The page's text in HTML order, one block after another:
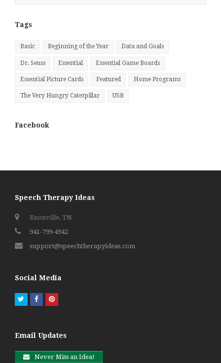
Tags
Basic Beginning of the Year Data and Goals
Dr. Seuss Essential Essential Game Boards
Essential Picture Cards Featured Home Programs
The Very Hungry Caterpillar USB
Facebook
Speech Therapy Ideas
Knoxville, TN
941-799-4942
support@speechtherapyideas.com
Social Media
TwitterFacebookPinterest
Email Updates
Never Miss an Idea!